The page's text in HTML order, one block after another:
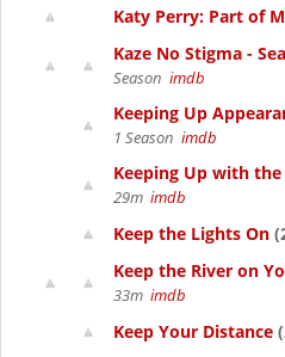
Katy Perry: Part of
Kaze No Stigma -
Season imdb
Keeping Up
1 Season imdb
Keeping Up with the
29m imdb
Keep the Lights On
Keep the River on
33m imdb
Keep Your Distance